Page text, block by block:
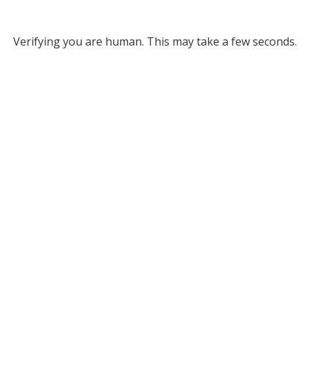
Verifying you are human. This may take a few seconds.